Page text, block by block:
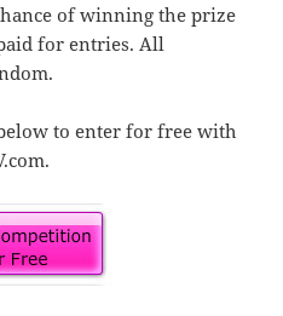
of winning the prize
for entries. All
to enter for free with